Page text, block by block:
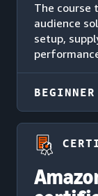
The course
audience
setup,
BEGINNER